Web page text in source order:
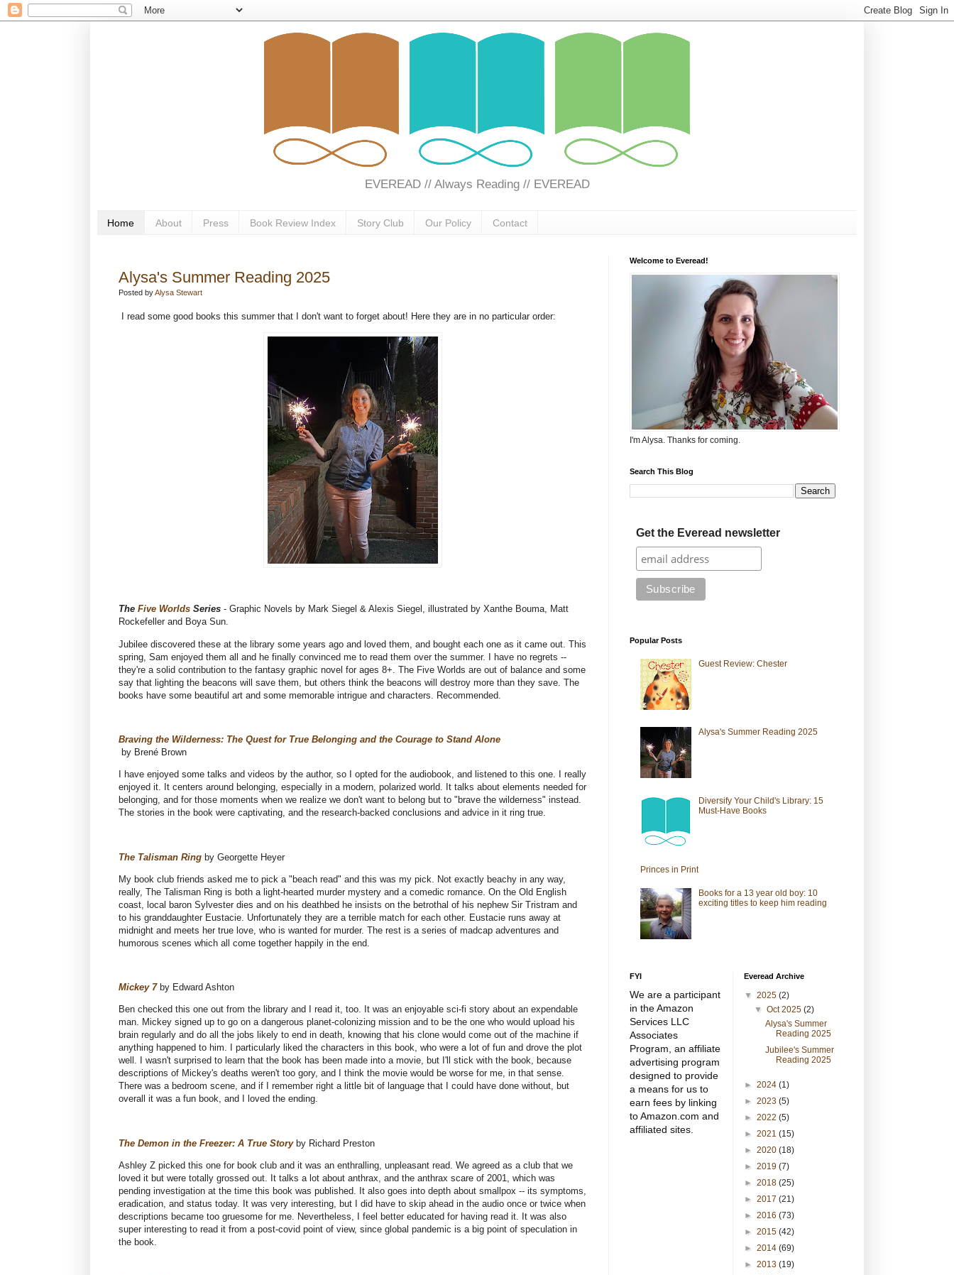
EVEREAD // Always Reading // EVEREAD
Home About Press Book Review Index Story Club Our Policy Contact
Alysa's Summer Reading 2025
Posted byAlysa Stewart
I read some good books this summer that I don't want to forget about! Here they are in no particular order:
The Five Worlds Series - Graphic Novels by Mark Siegel & Alexis Siegel, illustrated by Xanthe Bouma, Matt
Rockefeller and Boya Sun.
Jubilee discovered these at the library some years ago and loved them, and bought each one as it came out. This
spring, Sam enjoyed them all and he finally convinced me to read them over the summer. I have no regrets --
they're a solid contribution to the fantasy graphic novel for ages 8+. The Five Worlds are out of balance and some
say that lighting the beacons will save them, but others think the beacons will destroy more than they save. The
books have some beautiful art and some memorable intrigue and characters. Recommended.
Braving the Wilderness: The Quest for True Belonging and the Courage to Stand Alone
by Brené Brown
I have enjoyed some talks and videos by the author, so I opted for the audiobook, and listened to this one. I really
enjoyed it. It centers around belonging, especially in a modern, polarized world. It talks about elements needed for
belonging, and for those moments when we realize we don't want to belong but to "brave the wilderness" instead.
The stories in the book were captivating, and the research-backed conclusions and advice in it ring true.
The Talisman Ring by Georgette Heyer
My book club friends asked me to pick a "beach read" and this was my pick. Not exactly beachy in any way,
really, The Talisman Ring is both a light-hearted murder mystery and a comedic romance. On the Old English
coast, local baron Sylvester dies and on his deathbed he insists on the betrothal of his nephew Sir Tristram and
to his granddaughter Eustacie. Unfortunately they are a terrible match for each other. Eustacie runs away at
midnight and meets her true love, who is wanted for murder. The rest is a series of madcap adventures and
humorous scenes which all come together happily in the end.
Mickey 7 by Edward Ashton
Ben checked this one out from the library and I read it, too. It was an enjoyable sci-fi story about an expendable
man. Mickey signed up to go on a dangerous planet-colonizing mission and to be the one who would upload his
brain regularly and do all the jobs likely to end in death, knowing that his clone would come out of the machine if
anything happened to him. I particularly liked the characters in this book, who were a lot of fun and drove the plot
well. I wasn't surprised to learn that the book has been made into a movie, but I'll stick with the book, because
descriptions of Mickey's deaths weren't too gory, and I think the movie would be worse for me, in that sense.
There was a bedroom scene, and if I remember right a little bit of language that I could have done without, but
overall it was a fun book, and I loved the ending.
The Demon in the Freezer: A True Storyby Richard Preston
Ashley Z picked this one for book club and it was an enthralling, unpleasant read. We agreed as a club that we
loved it but were totally grossed out. It talks a lot about anthrax, and the anthrax scare of 2001, which was
pending investigation at the time this book was published. It also goes into depth about smallpox -- its symptoms,
eradication, and status today. It was very interesting, but I did have to skip ahead in the audio once or twice when
descriptions became too gruesome for me. Nevertheless, I feel better educated for having read it. It was also
super interesting to read it from a post-covid point of view, since global pandemic is a big point of speculation in
the book.
Welcome to Everead!
I'm Alysa. Thanks for coming.
Search This Blog
Get the Everead newsletter
Popular Posts
Guest Review: Chester
Alysa's Summer Reading 2025
Diversify Your Child's Library: 15
Must-Have Books
Princes in Print
Books for a 13 year old boy: 10
exciting titles to keep him reading
FYI
We are a participant
in the Amazon
Services LLC
Associates
Program, an affiliate
advertising program
designed to provide
a means for us to
earn fees by linking
to Amazon.com and
affiliated sites.
Everead Archive
▼ 2025 (2)
▼Oct 2025(2)
Alysa's Summer
Reading 2025
Jubilee's Summer
Reading 2025
► 2024 (1)
► 2023 (5)
► 2022 (5)
► 2021 (15)
► 2020 (18)
► 2019 (7)
► 2018 (25)
► 2017 (21)
► 2016 (73)
► 2015 (42)
► 2014 (69)
► 2013 (19)